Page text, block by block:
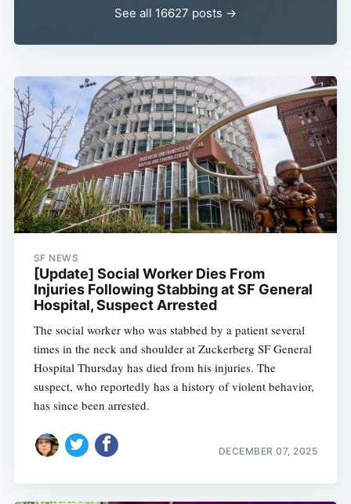
See all 16627 posts →
SF NEWS
[Update] Social Worker Dies From
Injuries Following Stabbing at SF General
Hospital, Suspect Arrested
The social worker who was stabbed by a patient several
times in the neck and shoulder at Zuckerberg SF General
Hospital Thursday has died from his injuries. The
suspect, who reportedly has a history of violent behavior,
has since been arrested.
DECEMBER 07, 2025